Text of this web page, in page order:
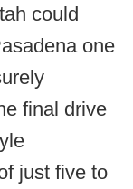
could
one
final drive
just five to